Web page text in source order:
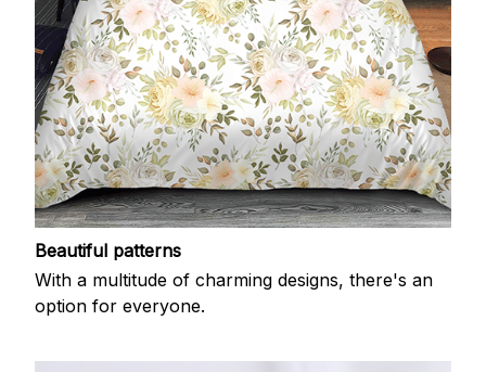
Beautiful patterns
With a multitude of charming designs, there's an
option for everyone.